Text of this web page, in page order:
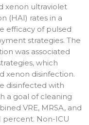
xenon ultraviolet
(HAI) rates in a
efficacy of pulsed
strategies. The
was associated
which
xenon disinfection.
disinfected with
a goal of cleaning
VRE, MRSA, and
percent. Non-ICU